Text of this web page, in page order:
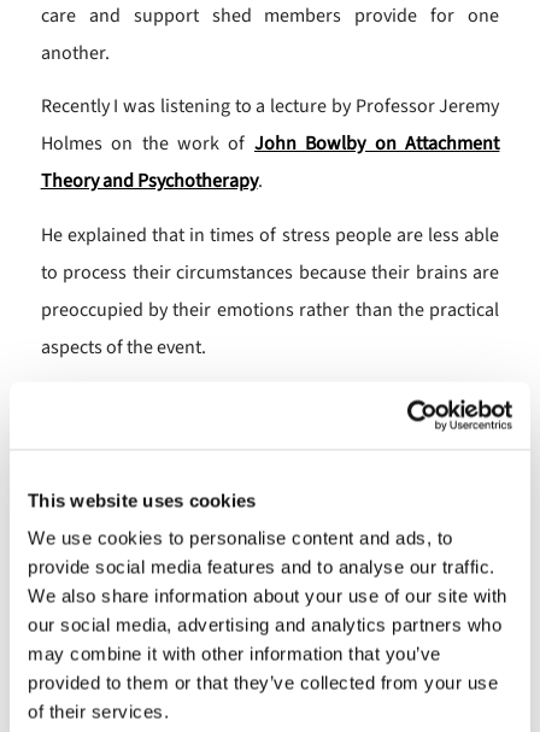
This website uses cookies
We use cookies to personalise content and ads, to
provide social media features and to analyse our traffic.
We also share information about your use of our site with
our social media, advertising and analytics partners who
may combine it with other information that you’ve
provided to them or that they’ve collected from your use
of their services.
care and support shed members provide for one
another.
Recently I was listening to a lecture by Professor Jeremy
Holmes on the work of John Bowlby on Attachment
Theory and Psychotherapy.
He explained that in times of stress people are less able
to process their circumstances because their brains are
preoccupied by their emotions rather than the practical
aspects of the event.
In a therapeutic context a therapist is able to help the
person by supporting them to process their
unstressed brain of the therapist.
When I heard this I realised that in a Men’s Shed this is
exactly the sort of supportive transaction which takes
place between members. A member might be bereaved
or be going through the break down of a long term
relationship or be facing a serious medical condition. In